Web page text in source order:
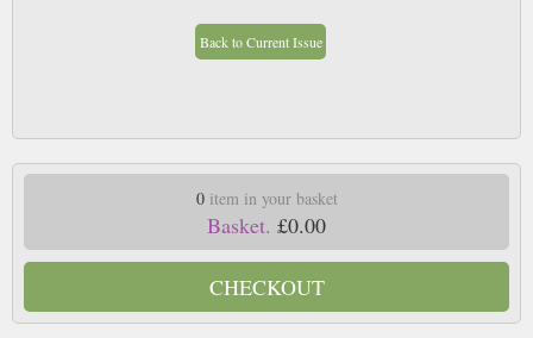
Back to Current Issue
0item in your basket
Basket. £0.00
CHECKOUT